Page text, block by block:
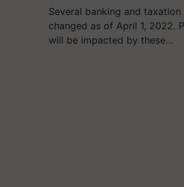
Several banking and
changed as of April 1, 2022.
will be impacted by these…